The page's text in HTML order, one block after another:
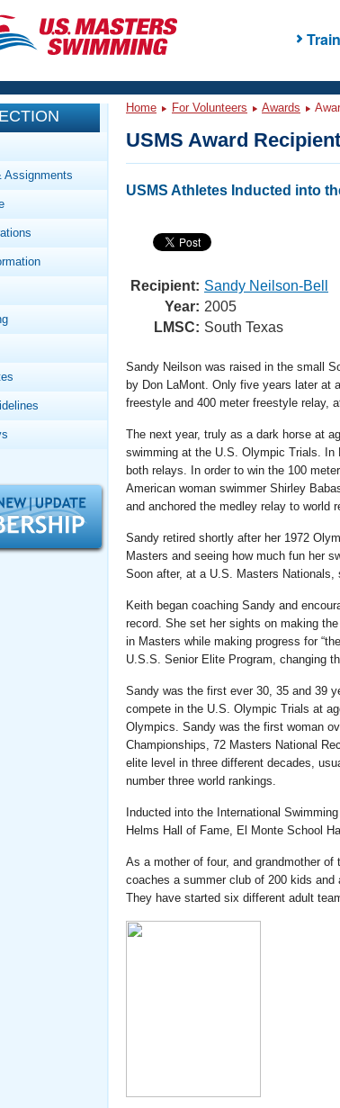
Library
And Videos
Plans
Guides
Finder
Tracking
Magazine
Of Events
And Fitness Events
Summer Nationals
Championships
Results And Rankings
Policy
Finder
Library
What Is Masters Swimming?
Community
Membership Benefits
Water Central
Central
Adult Learn-To-Swim Central
Assignments
Home For Volunteers Awards
USMS Award Recipient
USMS Athletes Inducted into
Recipient: Sandy Neilson-Bell
Year: 2005
LMSC: South Texas
Sandy Neilson was raised in the small
by Don LaMont. Only five years later at
freestyle and 400 meter freestyle relay,
The next year, truly as a dark horse at
swimming at the U.S. Olympic Trials. In
both relays. In order to win the 100
American woman swimmer Shirley
and anchored the medley relay to world
Sandy retired shortly after her 1972
Masters and seeing how much fun her
Soon after, at a U.S. Masters
Keith began coaching Sandy and
record. She set her sights on making
in Masters while making progress for
U.S.S. Senior Elite Program, changing
Sandy was the first ever 30, 35 and 39
compete in the U.S. Olympic Trials at
Olympics. Sandy was the first woman
Championships, 72 Masters National
elite level in three different decades,
number three world rankings.
Inducted into the International
Helms Hall of Fame, El Monte School
As a mother of four, and grandmother
coaches a summer club of 200 kids
They have started six different adult